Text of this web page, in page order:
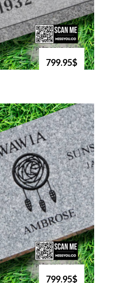
799.95$
799.95$